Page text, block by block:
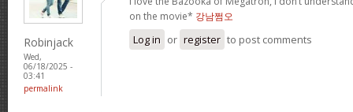
Robinjack
Wed,
06/18/2025 -
03:41
permalink
on the movie* 강남쩜오
Log in or register to post comments